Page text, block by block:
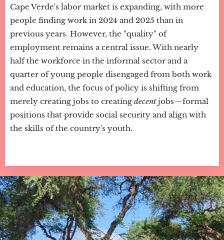
Cape Verde's labor market is expanding, with more
people finding work in 2024 and 2025 than in
previous years. However, the "quality" of
employment remains a central issue. With nearly
half the workforce in the informal sector and a
quarter of young people disengaged from both work
and education, the focus of policy is shifting from
merely creating jobs to creating decentjobs—formal
positions that provide social security and align with
the skills of the country's youth.
.